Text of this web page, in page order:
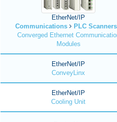
EtherNet/IP
Communications
PLC Scanners
Converged Ethernet
Modules
EtherNet/IP
ConveyLinx
EtherNet/IP
Cooling Unit